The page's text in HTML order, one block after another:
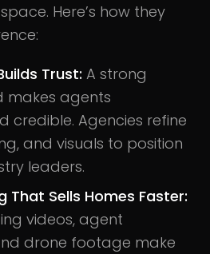
Here’s how they
Trust: A strong
makes agents
credible. Agencies refine
and visuals to position
leaders.
That Sells Homes Faster:
videos, agent
drone footage make